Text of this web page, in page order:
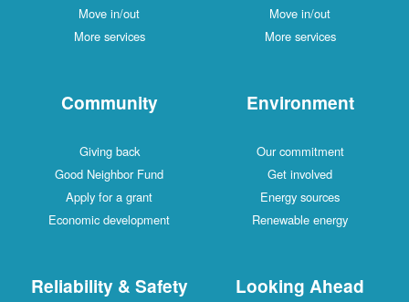
Move in/out
More services
Move in/out
More services
Community
Giving back
Good Neighbor Fund
Apply for a grant
Economic development
Environment
Our commitment
Get involved
Energy sources
Renewable energy
Reliability & Safety Looking Ahead